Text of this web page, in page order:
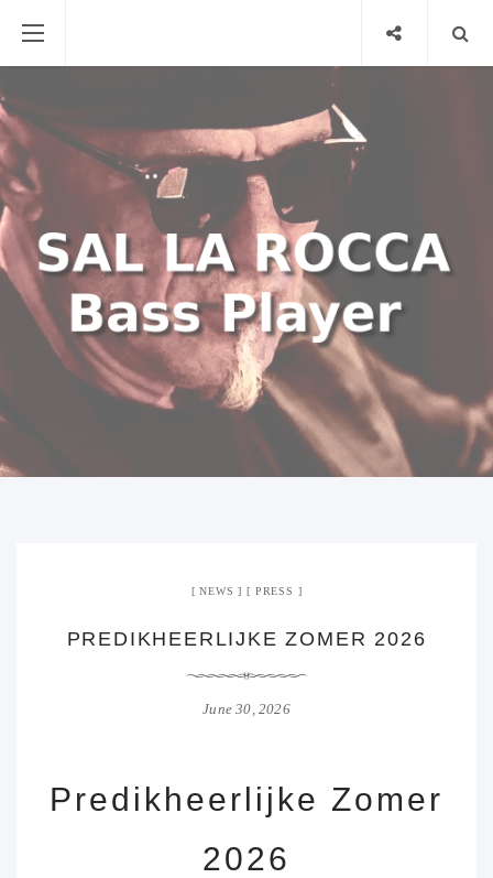
NEWS PRESS
PREDIKHEERLIJKE ZOMER 2026
June 30, 2026
Predikheerlijke Zomer
2026